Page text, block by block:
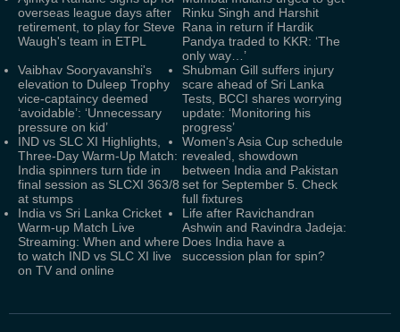
overseas league days after
retirement, to play for Steve
Waugh's team in ETPL
Rinku Singh and Harshit
Rana in return if Hardik
Pandya traded to KKR: ‘The
only way…’
Vaibhav Sooryavanshi's
elevation to Duleep Trophy
vice-captaincy deemed
‘avoidable’: ‘Unnecessary
pressure on kid’
Shubman Gill suffers injury
scare ahead of Sri Lanka
Tests, BCCI shares worrying
update: ‘Monitoring his
progress’
IND vs SLC XI Highlights,
Three-Day Warm-Up Match:
India spinners turn tide in
final session as SLCXI 363/8
at stumps
Women's Asia Cup schedule
revealed, showdown
between India and Pakistan
set for September 5. Check
full fixtures
India vs Sri Lanka Cricket
Warm-up Match Live
Streaming: When and where
to watch IND vs SLC XI live
on TV and online
Life after Ravichandran
Ashwin and Ravindra Jadeja:
Does India have a
succession plan for spin?